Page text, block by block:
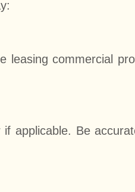
commercial
applicable. Be